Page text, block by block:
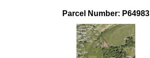
Parcel Number: P64983